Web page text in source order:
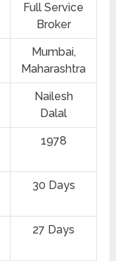
Full Service
Broker
Mumbai,
Maharashtra
Nailesh
Dalal
1978
30 Days
27 Days